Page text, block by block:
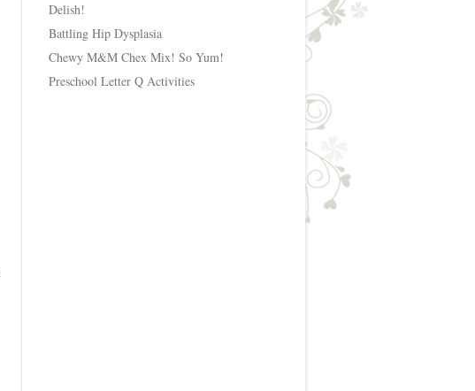
Delish!
Battling Hip Dysplasia
Chewy M&M Chex Mix! So Yum!
Preschool Letter Q Activities